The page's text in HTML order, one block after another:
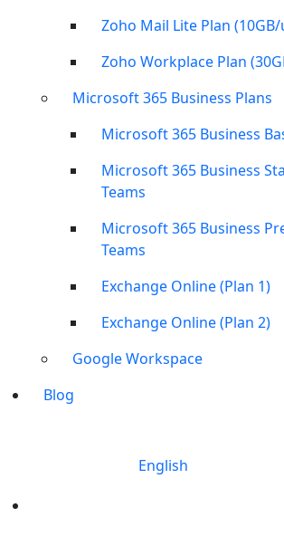
Zoho Mail Lite Plan
Zoho Workplace Plan
Microsoft 365 Business Plans
Microsoft 365 Business
Microsoft 365 Business
Teams
Microsoft 365 Business
Teams
Exchange Online (Plan 1)
Exchange Online (Plan 2)
Google Workspace
Blog
English